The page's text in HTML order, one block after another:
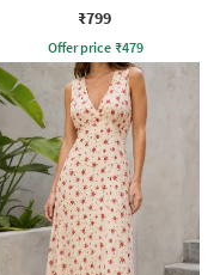
₹799
Offer price ₹479